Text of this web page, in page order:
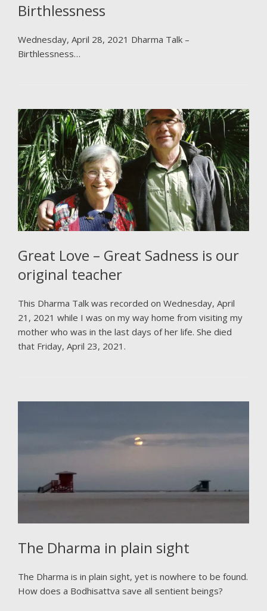
Birthlessness
Wednesday, April 28, 2021 Dharma Talk –
Birthlessness…
Great Love – Great Sadness is our
original teacher
This Dharma Talk was recorded on Wednesday, April
21, 2021 while I was on my way home from visiting my
mother who was in the last days of her life. She died
that Friday, April 23, 2021.
The Dharma in plain sight
The Dharma is in plain sight, yet is nowhere to be found.
How does a Bodhisattva save all sentient beings?